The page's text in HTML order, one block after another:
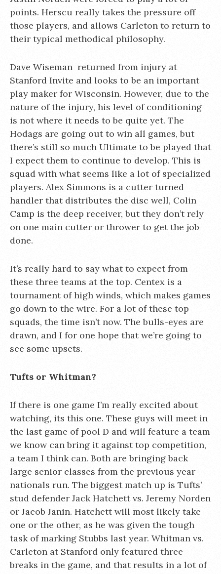
points. Herscu really takes the pressure off
those players, and allows Carleton to return to
their typical methodical philosophy.
Dave Wiseman returned from injury at
Stanford Invite and looks to be an important
play maker for Wisconsin. However, due to the
nature of the injury, his level of conditioning
is not where it needs to be quite yet. The
Hodags are going out to win all games, but
there’s still so much Ultimate to be played that
I expect them to continue to develop. This is
squad with what seems like a lot of specialized
players. Alex Simmons is a cutter turned
handler that distributes the disc well, Colin
Camp is the deep receiver, but they don’t rely
on one main cutter or thrower to get the job
done.
It’s really hard to say what to expect from
these three teams at the top. Centex is a
tournament of high winds, which makes games
go down to the wire. For a lot of these top
squads, the time isn’t now. The bulls-eyes are
drawn, and I for one hope that we’re going to
see some upsets.
Tufts or Whitman?
If there is one game I’m really excited about
watching, its this one. These guys will meet in
the last game of pool D and will feature a team
we know can bring it against top competition,
a team I think can. Both are bringing back
large senior classes from the previous year
nationals run. The biggest match up is Tufts’
stud defender Jack Hatchett vs. Jeremy Norden
or Jacob Janin. Hatchett will most likely take
one or the other, as he was given the tough
task of marking Stubbs last year. Whitman vs.
Carleton at Stanford only featured three
breaks in the game, and that results in a lot of